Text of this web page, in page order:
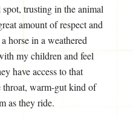
trusting in the animal
amount of respect and
horse in a weathered
my children and feel
have access to that
throat, warm-gut kind of
as they ride.